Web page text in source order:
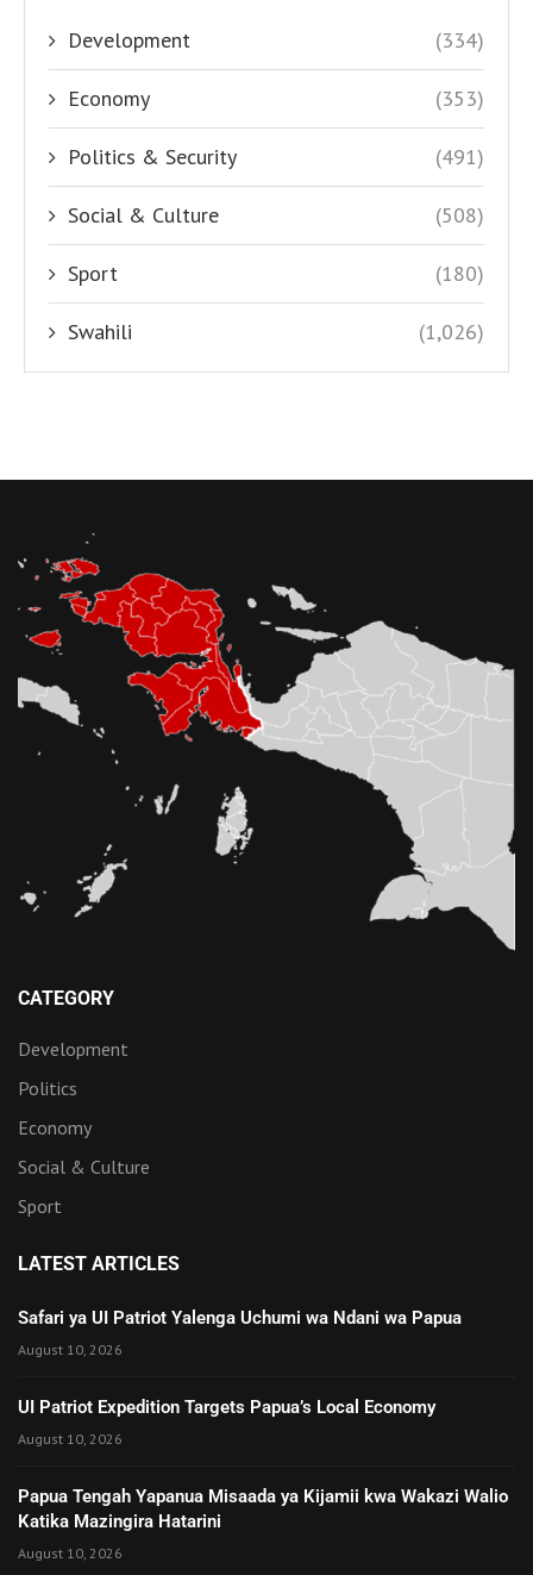
Development (334)
Economy (353)
Politics & Security (491)
Social & Culture (508)
Sport (180)
Swahili (1,026)
CATEGORY
Development
Politics
Economy
Social & Culture
Sport
LATEST ARTICLES
Safari ya UI Patriot Yalenga Uchumi wa Ndani wa Papua
August 10, 2026
UI Patriot Expedition Targets Papua’s Local Economy
August 10, 2026
Papua Tengah Yapanua Misaada ya Kijamii kwa Wakazi Walio
Katika Mazingira Hatarini
August 10, 2026